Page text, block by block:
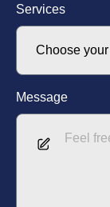
Services
Message